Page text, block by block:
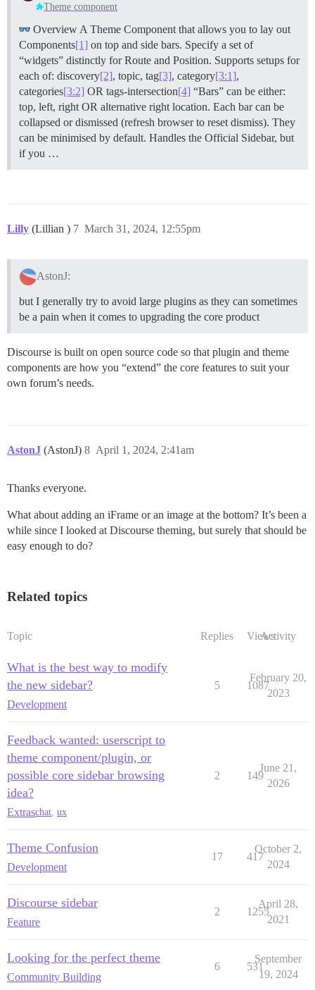
Theme component
Overview A Theme Component that allows you to lay out
Components[1] on top and side bars. Specify a set of
“widgets” distinctly for Route and Position. Supports setups for
each of: discovery[2], topic, tag[3], category[3:1],
categories[3:2] OR tags-intersection[4] “Bars” can be either:
top, left, right OR alternative right location. Each bar can be
collapsed or dismissed (refresh browser to reset dismiss). They
can be minimised by default. Handles the Official Sidebar, but
if you …
Lilly (Lillian ) March 31, 2024, 12:55pm
7
AstonJ:
but I generally try to avoid large plugins as they can sometimes
be a pain when it comes to upgrading the core product
Discourse is built on open source code so that plugin and theme
components are how you “extend” the core features to suit your
own forum’s needs.
AstonJ (AstonJ) April 1, 2024, 2:41am
8
Thanks everyone.
What about adding an iFrame or an image at the bottom? It’s been a
while since I looked at Discourse theming, but surely that should be
easy enough to do?
Related topics
Topic Replies ViewsActivity
What is the best way to modify
the new sidebar?
Development
5 1087
February 20,
2023
Feedback wanted: userscript to
theme component/plugin, or
possible core sidebar browsing
idea?
Extraschat, ux
2 149
June 21,
2026
Theme Confusion
Development
17 417
October 2,
2024
Discourse sidebar
Feature
2 1255
April 28,
2021
Looking for the perfect theme
Community Building
6 531
September
19, 2024